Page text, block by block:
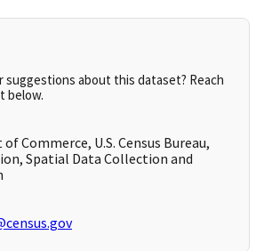
suggestions about this dataset? Reach
below.
Commerce, U.S. Census Bureau,
Spatial Data Collection and